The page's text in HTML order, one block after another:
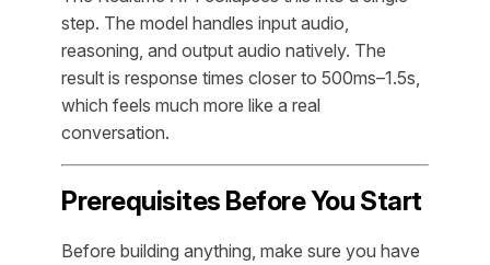
step. The model handles input audio,
reasoning, and output audio natively. The
result is response times closer to 500ms–1.5s,
which feels much more like a real
conversation.
Prerequisites Before You Start
Before building anything, make sure you have